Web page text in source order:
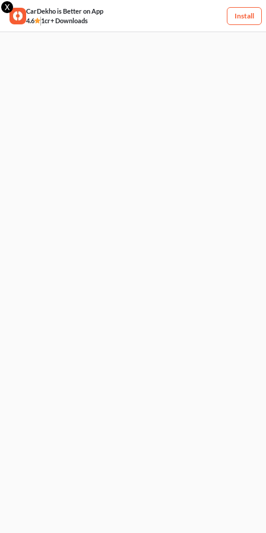
X
CarDekho is Better on App
4.6
1cr+ Downloads
Install